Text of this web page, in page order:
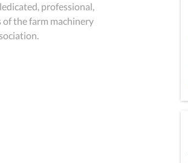
professional,
the farm machinery